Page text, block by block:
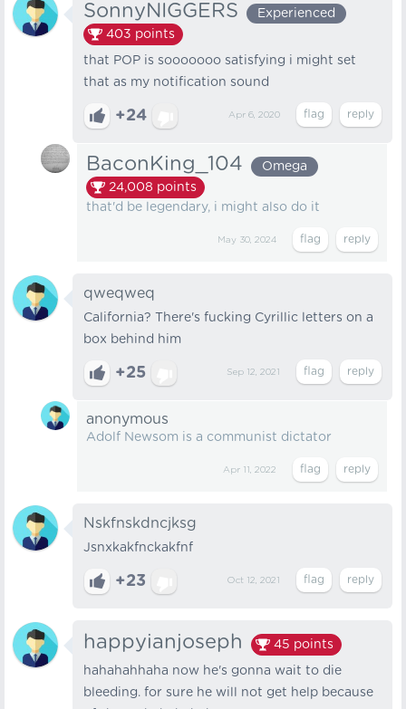
SonnyNIGGERS
Experienced
403 points
that POP is sooooooo satisfying i might set
that as my notification sound
+24 Apr 6, 2020
BaconKing_104
Omega
24,008 points
that'd be legendary, i might also do it
May 30, 2024
qweqweq
California? There's fucking Cyrillic letters on a
box behind him
+25 Sep 12, 2021
anonymous
Adolf Newsom is a communist dictator
Apr 11, 2022
Nskfnskdncjksg
Jsnxkakfnckakfnf
+23 Oct 12, 2021
happyianjoseph 45 points
hahahahhaha now he's gonna wait to die
bleeding. for sure he will not get help because